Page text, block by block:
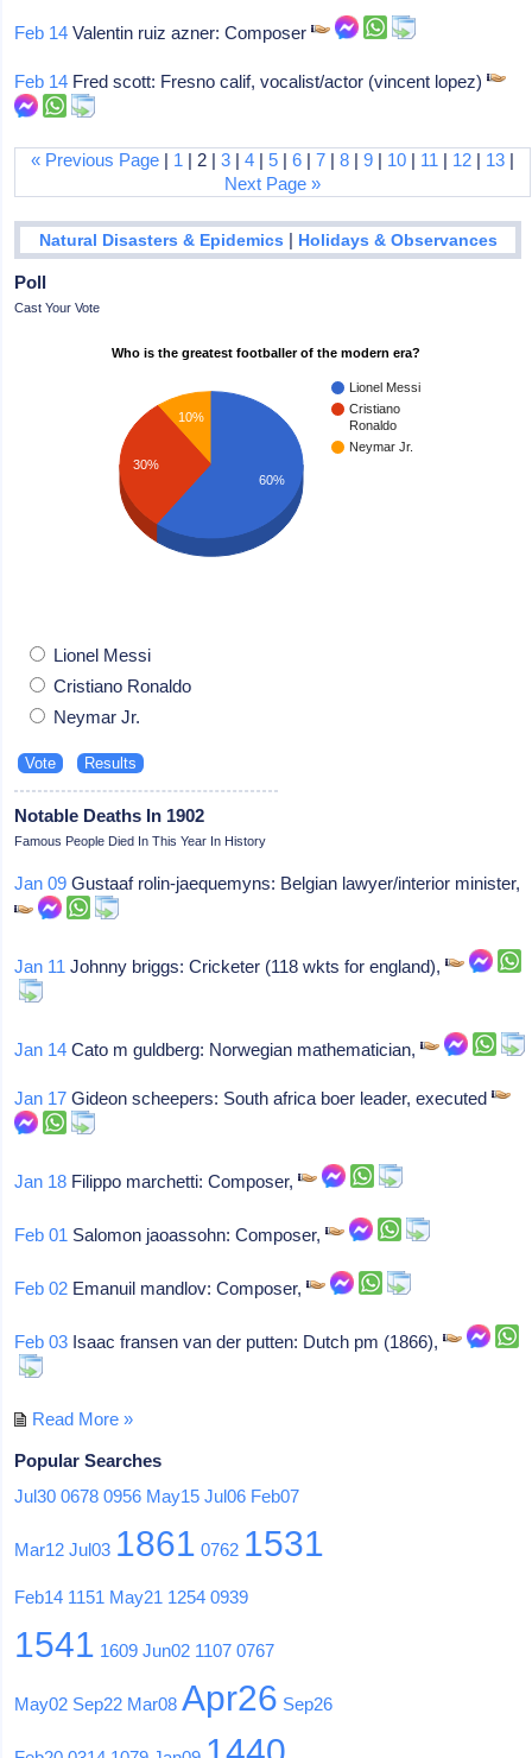
Feb 14 Valentin ruiz azner: Composer
Feb 14 Fred scott: Fresno calif, vocalist/actor (vincent lopez)
« Previous Page | 1 | 2 |3 |4 |5 |6 |7 |8 |9 | 10 | 11 | 12 | 13 |
Next Page »
Natural Disasters & Epidemics | Holidays & Observances
Poll
Cast Your Vote
Who is the greatest footballer of the modern era?
Lionel Messi
Cristiano
Ronaldo
Neymar Jr.
10%
30%
60%
Lionel Messi
Cristiano Ronaldo
Neymar Jr.
Notable Deaths In 1902
Famous People Died In This Year In History
Jan 09 Gustaaf rolin-jaequemyns: Belgian lawyer/interior minister,
Jan 11 Johnny briggs: Cricketer (118 wkts for england),
Jan 14 Cato m guldberg: Norwegian mathematician,
Jan 17 Gideon scheepers: South africa boer leader, executed
Jan 18 Filippo marchetti: Composer,
Feb 01 Salomon jaoassohn: Composer,
Feb 02 Emanuil mandlov: Composer,
Feb 03 Isaac fransen van der putten: Dutch pm (1866),
Read More »
Popular Searches
Jul30 0678 0956 May15 Jul06 Feb07
Mar12 Jul03 1861 0762 1531
Feb14 1151 May21 1254 0939
1541 1609 Jun02 1107 0767
May02 Sep22 Mar08 Apr26 Sep26